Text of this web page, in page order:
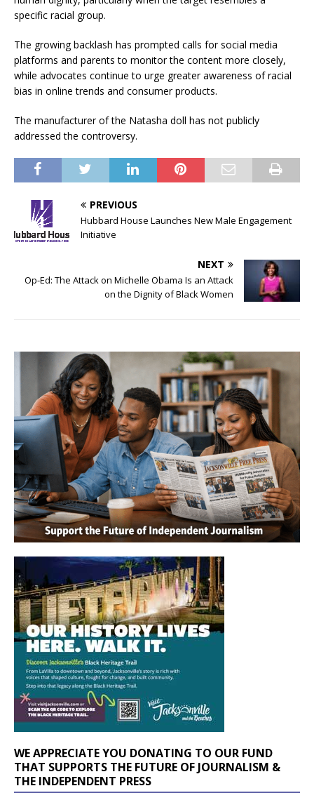
specific racial group.
The growing backlash has prompted calls for social media
platforms and parents to monitor the content more closely,
while advocates continue to urge greater awareness of racial
bias in online trends and consumer products.
The manufacturer of the Natasha doll has not publicly
addressed the controversy.
PREVIOUS
Hubbard House Launches New Male Engagement
Initiative
NEXT
Op-Ed: The Attack on Michelle Obama Is an Attack
on the Dignity of Black Women
WE APPRECIATE YOU DONATING TO OUR FUND
THAT SUPPORTS THE FUTURE OF JOURNALISM &
THE INDEPENDENT PRESS